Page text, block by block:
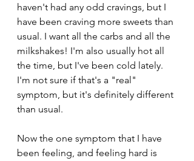
haven't had any odd cravings, but I
have been craving more sweets than
usual. I want all the carbs and all the
milkshakes! I'm also usually hot all
the time, but I've been cold lately.
I'm not sure if that's a "real"
symptom, but it's definitely different
than usual.
Now the one symptom that I have
been feeling, and feeling hard is